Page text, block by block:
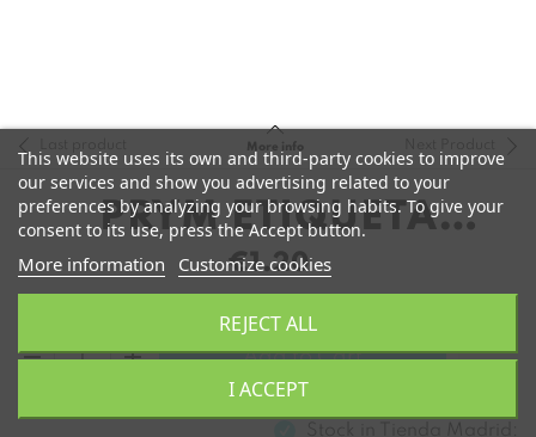
More info
PRYM ETIQUETA
HANDMADE
CUADRADA
€1.20
Add to Cart
add
remove
This website uses its own and third-party cookies to improve
our services and show you advertising related to your
preferences by analyzing your browsing habits. To give your
consent to its use, press the Accept button.
More information Customize cookies
REJECT ALL
I ACCEPT